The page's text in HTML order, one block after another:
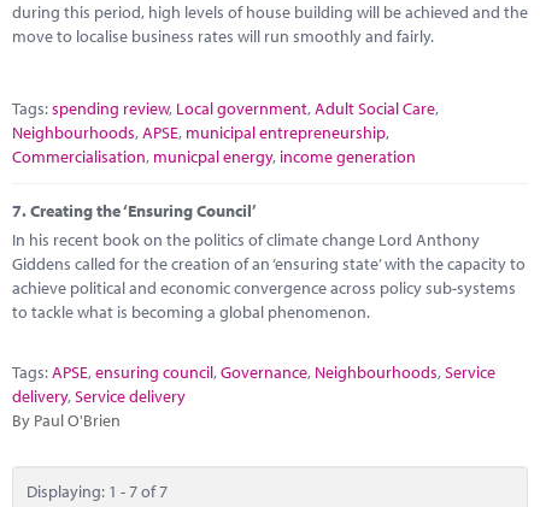
during this period, high levels of house building will be achieved and the
move to localise business rates will run smoothly and fairly.
Tags:spending review, Local government,Adult Social Care,
Neighbourhoods,APSE, municipal entrepreneurship,
Commercialisation, municpal energy, income generation
7.Creating the ‘Ensuring Council’
In his recent book on the politics of climate change Lord Anthony
Giddens called for the creation of an ‘ensuring state’ with the capacity to
achieve political and economic convergence across policy sub-systems
to tackle what is becoming a global phenomenon.
Tags:APSE,ensuring council,Governance, Neighbourhoods,Service
delivery,Service delivery
By Paul O'Brien
Displaying: 1 - 7 of 7